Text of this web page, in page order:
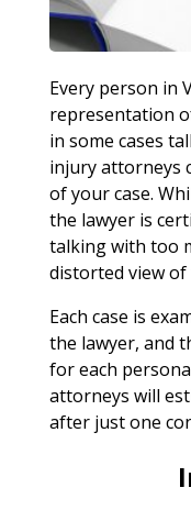
Every person in
representation
in some cases
injury attorneys
of your case.
the lawyer is
talking with too
distorted view of
Each case is
the lawyer, and
for each
attorneys will
after just one